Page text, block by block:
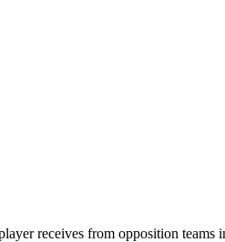
receives from opposition teams